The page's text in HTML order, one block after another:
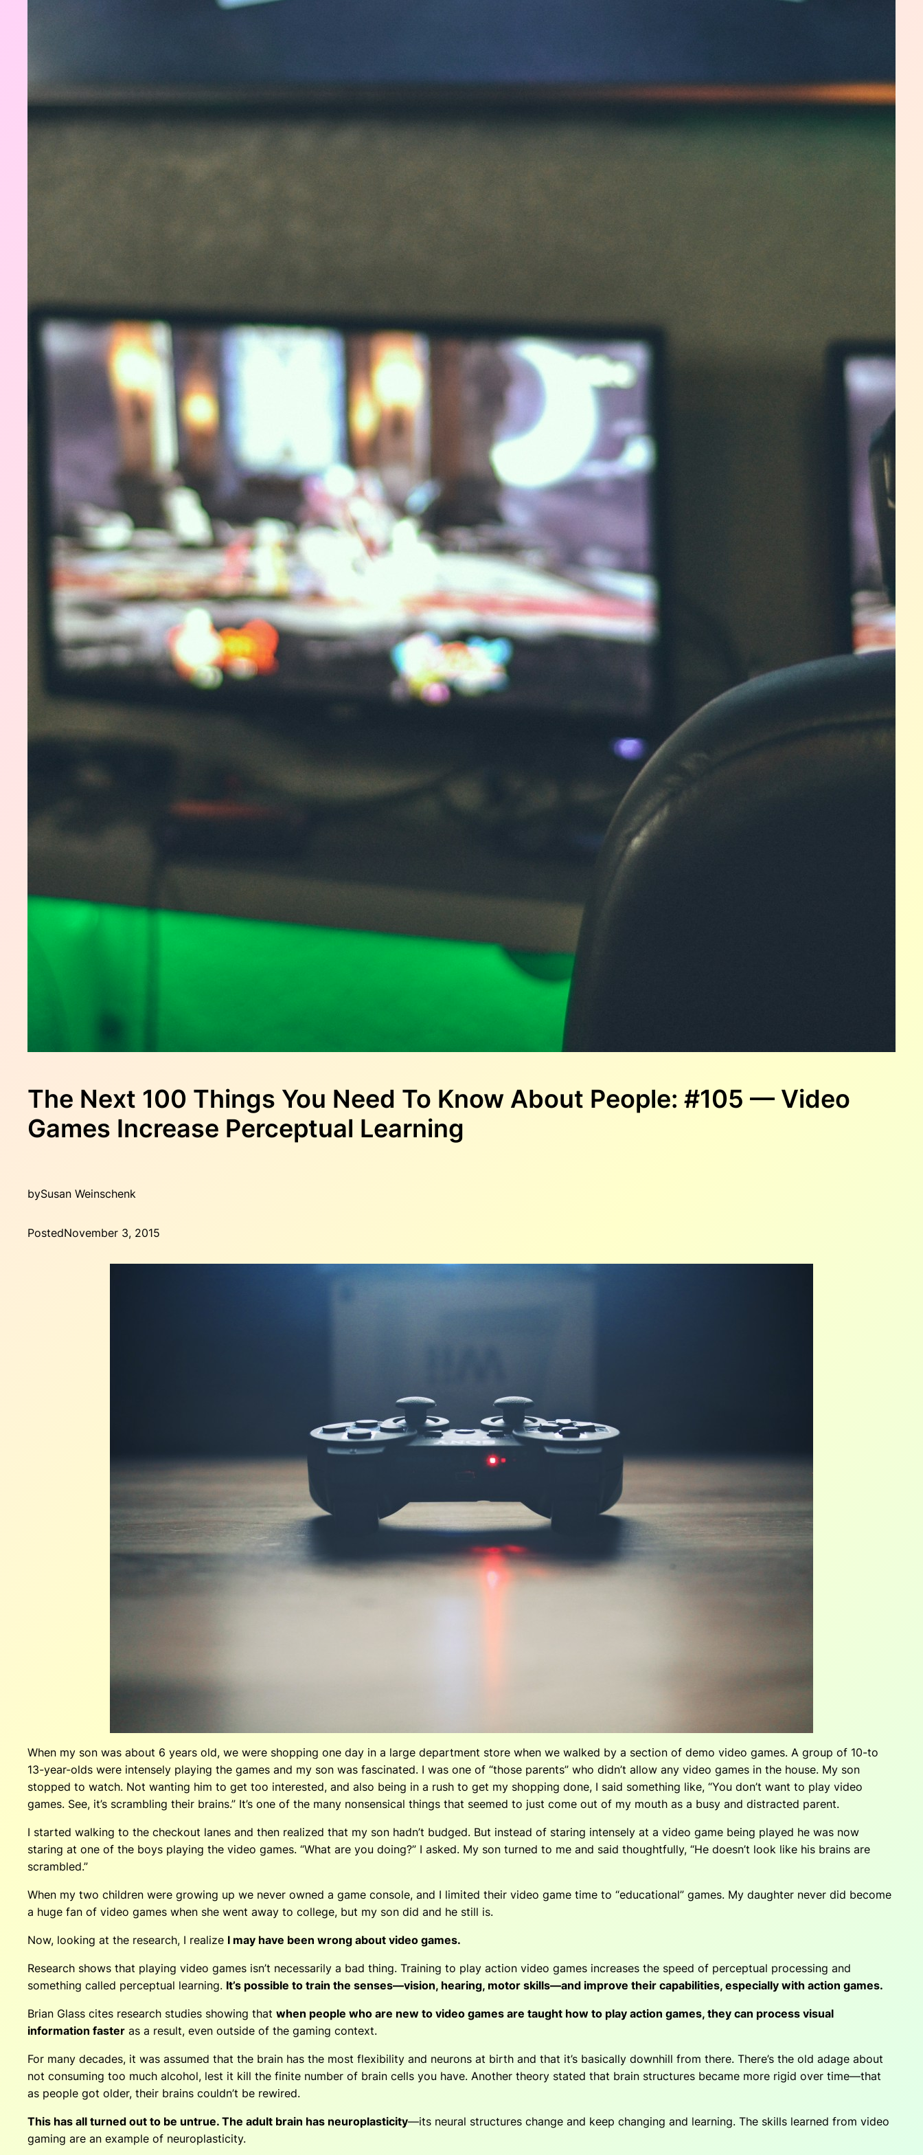
The Next 100 Things You Need To Know About People: #105 — Video
Games Increase Perceptual Learning
bySusan Weinschenk
PostedNovember 3, 2015
When my son was about 6 years old, we were shopping one day in a large department store when we walked by a section of demo video games. A group of 10-to
13-year-olds were intensely playing the games and my son was fascinated. I was one of “those parents” who didn’t allow any video games in the house. My son
stopped to watch. Not wanting him to get too interested, and also being in a rush to get my shopping done, I said something like, “You don’t want to play video
games. See, it’s scrambling their brains.” It’s one of the many nonsensical things that seemed to just come out of my mouth as a busy and distracted parent.
I started walking to the checkout lanes and then realized that my son hadn’t budged. But instead of staring intensely at a video game being played he was now
staring at one of the boys playing the video games. “What are you doing?” I asked. My son turned to me and said thoughtfully, “He doesn’t look like his brains are
scrambled.”
When my two children were growing up we never owned a game console, and I limited their video game time to “educational” games. My daughter never did become
a huge fan of video games when she went away to college, but my son did and he still is.
Now, looking at the research, I realize I may have been wrong about video games.
Research shows that playing video games isn’t necessarily a bad thing. Training to play action video games increases the speed of perceptual process­ing and
something called perceptual learning. It’s possible to train the senses—vision, hearing, motor skills—and improve their capabilities, especially with action games.
Brian Glass cites research studies showing that when people who are new to video games are taught how to play action games, they can process visual
information faster as a result, even outside of the gaming context.
For many decades, it was assumed that the brain has the most flexibility and neurons at birth and that it’s basically downhill from there. There’s the old adage about
not con­suming too much alcohol, lest it kill the finite number of brain cells you have. Another theory stated that brain structures became more rigid over time—that
as people got older, their brains couldn’t be rewired.
This has all turned out to be untrue. The adult brain has neuroplasticity—its neural structures change and keep changing and learning. The skills learned from video
gaming are an example of neuroplasticity.